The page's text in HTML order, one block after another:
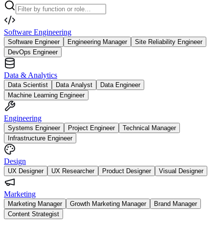
Software Engineering
Software Engineer Engineering Manager
Site Reliability Engineer
DevOps Engineer
Data & Analytics
Data Scientist Data Analyst
Data Engineer
Machine Learning Engineer
Engineering
Systems Engineer Project Engineer
Technical Manager
Infrastructure Engineer
Design
UX Designer UX Researcher Product Designer Visual Designer
Marketing
Marketing Manager Growth Marketing Manager
Brand Manager
Content Strategist